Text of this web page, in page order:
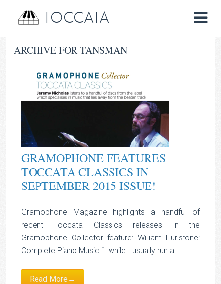
TOCCATA
ARCHIVE FOR TANSMAN
GRAMOPHONE FEATURES
TOCCATA CLASSICS IN
SEPTEMBER 2015 ISSUE!
Gramophone Magazine highlights a handful of
recent Toccata Classics releases in the
Gramophone Collector feature: William Hurlstone:
Complete Piano Music “…while I usually run a…
Read More→